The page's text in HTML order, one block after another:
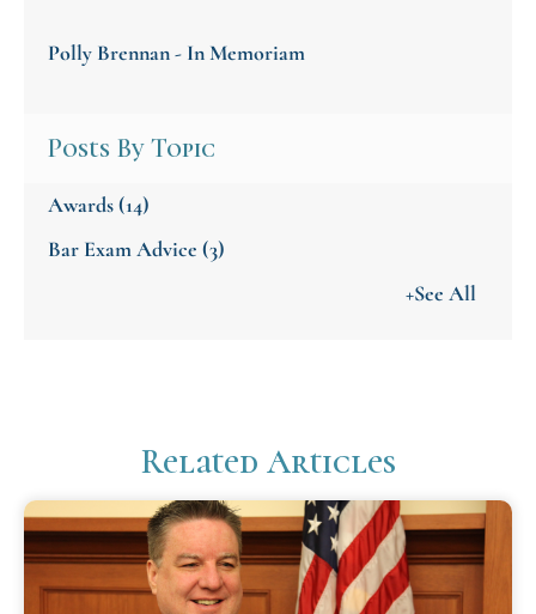
Polly Brennan - In Memoriam
Posts By Topic
Awards(14)
Bar Exam Advice (3)
+See All
Related Articles